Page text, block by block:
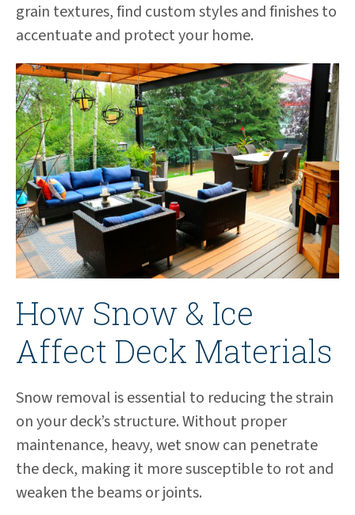
grain textures, find custom styles and finishes to
accentuate and protect your home.
How Snow & Ice
Affect Deck Materials
Snow removal is essential to reducing the strain
on your deck’s structure. Without proper
maintenance, heavy, wet snow can penetrate
the deck, making it more susceptible to rot and
weaken the beams or joints.